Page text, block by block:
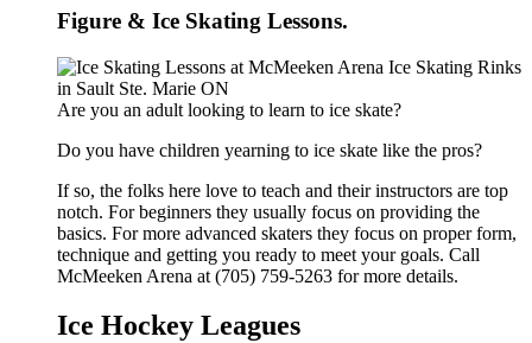
Figure & Ice Skating Lessons.
Are you an adult looking to learn to ice skate?
Do you have children yearning to ice skate like the pros?
If so, the folks here love to teach and their instructors are top
notch. For beginners they usually focus on providing the
basics. For more advanced skaters they focus on proper form,
technique and getting you ready to meet your goals. Call
McMeeken Arena at (705) 759-5263 for more details.
Ice Hockey Leagues